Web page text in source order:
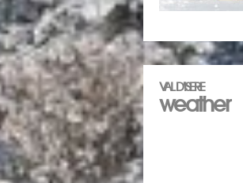
VAL D'ISERE
weather